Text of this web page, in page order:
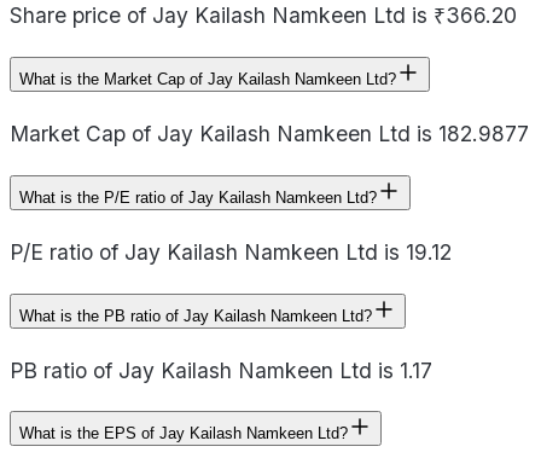
Share price of Jay Kailash Namkeen Ltd is ₹366.20
What is the Market Cap of Jay Kailash Namkeen Ltd?
Market Cap of Jay Kailash Namkeen Ltd is 182.9877
What is the P/E ratio of Jay Kailash Namkeen Ltd?
P/E ratio of Jay Kailash Namkeen Ltd is 19.12
What is the PB ratio of Jay Kailash Namkeen Ltd?
PB ratio of Jay Kailash Namkeen Ltd is 1.17
What is the EPS of Jay Kailash Namkeen Ltd?